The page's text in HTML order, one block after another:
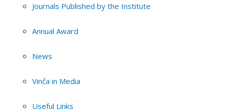
Journals Published by the Institute
Annual Award
News
Vinča in Media
Useful Links